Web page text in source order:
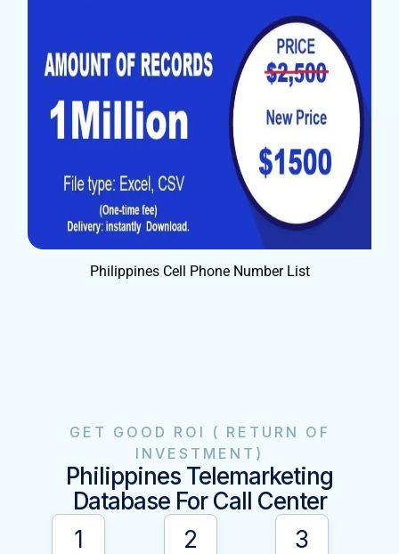
Philippines Cell Phone Number List
GET GOOD ROI ( RETURN OF
INVESTMENT)
Philippines Telemarketing
Database For Call Center
1
2
3